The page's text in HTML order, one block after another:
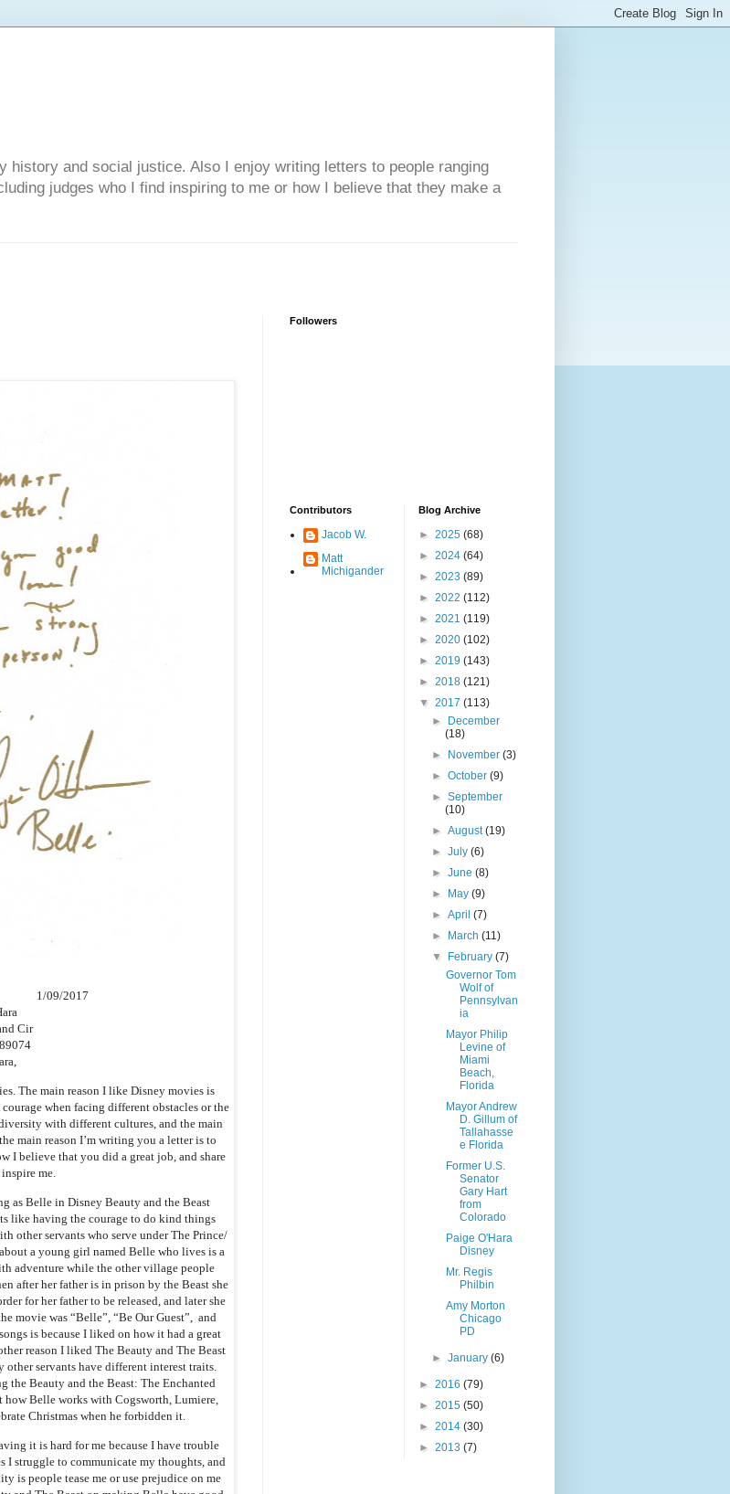
history and social justice. Also I enjoy writing letters to people ranging
judges who I find inspiring to me or how I believe that they make a
1/09/2017
Cir
The main reason I like Disney movies is
when facing different obstacles or the
with different cultures, and the main
main reason I’m writing you a letter is to
I believe that you did a great job, and share
me.
as Belle in Disney Beauty and the Beast
like having the courage to do kind things
other servants who serve under The Prince/
a young girl named Belle who lives is a
adventure while the other village people
after her father is in prison by the Beast she
for her father to be released, and later she
movie was “Belle”, “Be Our Guest”, and
is because I liked on how it had a great
reason I liked The Beauty and The Beast
servants have different interest traits.
the Beauty and the Beast: The Enchanted
how Belle works with Cogsworth, Lumiere,
Christmas when he forbidden it.
it is hard for me because I have trouble
I struggle to communicate my thoughts, and
is people tease me or use prejudice on me
Followers
Contributors
Jacob W.
Matt
Michigander
Blog Archive
► 2025 (68)
► 2024 (64)
► 2023 (89)
► 2022 (112)
► 2021 (119)
► 2020 (102)
► 2019 (143)
► 2018 (121)
▼ 2017 (113)
►
December
(18)
►
November(3)
►October(9)
►September
(10)
►August(19)
►July(6)
►June(8)
►
May(9)
►April(7)
►
March(11)
▼
February(7)
Governor Tom
Wolf of
Pennsylvan
ia
Mayor Philip
Levine of
Miami
Beach,
Florida
Mayor Andrew
D. Gillum of
Tallahasse
e Florida
Former U.S.
Senator
Gary Hart
from
Colorado
Paige O'Hara
Disney
Mr. Regis
Philbin
Amy Morton
Chicago
PD
►January(6)
► 2016 (79)
► 2015 (50)
► 2014 (30)
► 2013 (7)